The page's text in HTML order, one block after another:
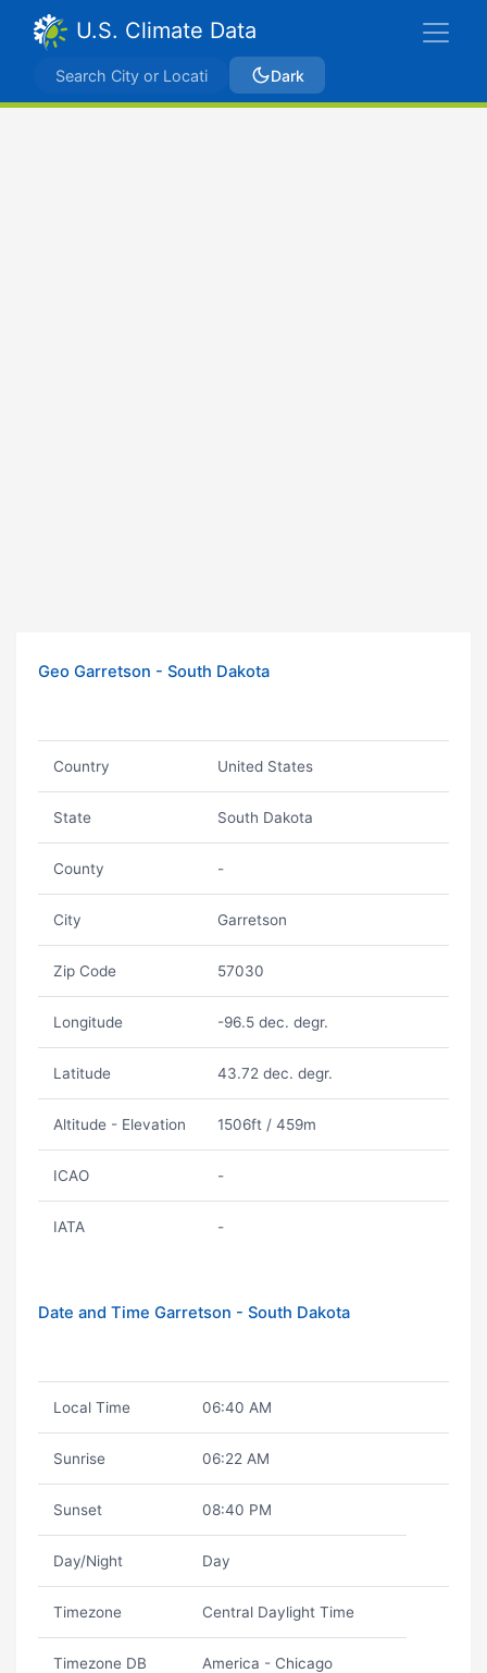
U.S. Climate Data
Dark
Geo Garretson - South Dakota
Country United States
State South Dakota
County -
City Garretson
Zip Code 57030
Longitude -96.5 dec. degr.
Latitude 43.72 dec. degr.
Altitude - Elevation 1506ft / 459m
ICAO -
IATA -
Date and Time Garretson - South Dakota
Local Time 06:40 AM
Sunrise 06:22 AM
Sunset 08:40 PM
Day/Night Day
Timezone Central Daylight Time
Timezone DB America - Chicago